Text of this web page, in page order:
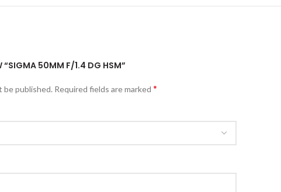
“SIGMA 50MM F/1.4 DG HSM”
be published. Required fields are marked *